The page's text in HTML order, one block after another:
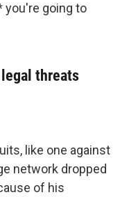
going to
threats
like one against
network dropped
of his